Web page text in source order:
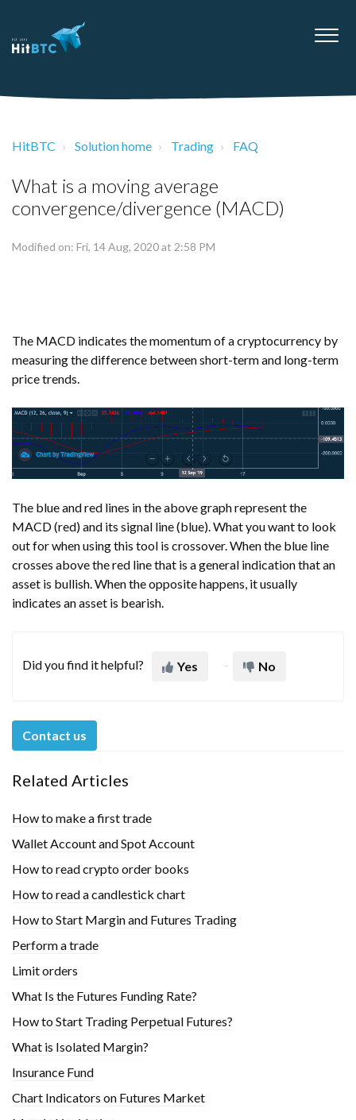
HitBTC Solution home Trading FAQ
What is a moving average
convergence/divergence (MACD)
Modified on: Fri, 14 Aug, 2020 at 2:58 PM
The MACD indicates the momentum of a cryptocurrency by
measuring the difference between short-term and long-term
price trends.
The blue and red lines in the above graph represent the
MACD (red) and its signal line (blue). What you want to look
out for when using this tool is crossover. When the blue line
crosses above the red line that is a general indication that an
asset is bullish. When the opposite happens, it usually
indicates an asset is bearish.
Did you find it helpful? Yes No
Contact us
Related Articles
How to make a first trade
Wallet Account and Spot Account
How to read crypto order books
How to read a candlestick chart
How to Start Margin and Futures Trading
Perform a trade
Limit orders
What Is the Futures Funding Rate?
How to Start Trading Perpetual Futures?
What is Isolated Margin?
Insurance Fund
Chart Indicators on Futures Market